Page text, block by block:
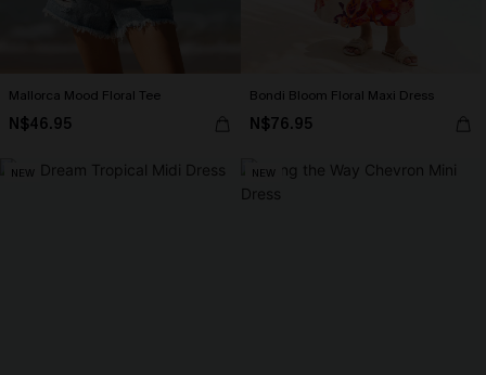
Mallorca Mood Floral Tee
N$46.95
Bondi Bloom Floral Maxi Dress
N$76.95
NEW NEW